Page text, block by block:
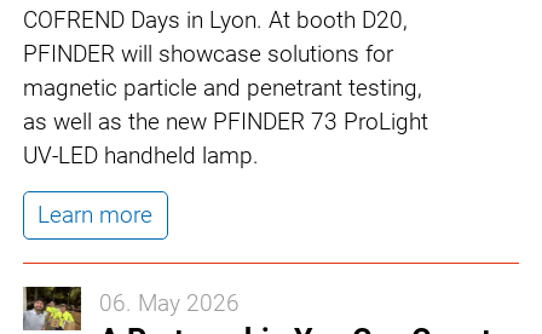
COFREND Days in Lyon. At booth D20,
PFINDER will showcase solutions for
magnetic particle and penetrant testing,
as well as the new PFINDER 73 ProLight
UV-LED handheld lamp.
Learn more
06. May 2026